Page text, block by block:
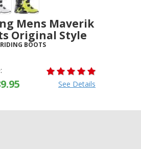
Mens Maverik
Original Style
RIDING BOOTS
See Details